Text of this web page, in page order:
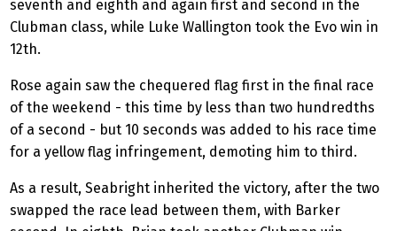
seventh and eighth and again first and second in the
Clubman class, while Luke Wallington took the Evo win in
12th.
Rose again saw the chequered flag first in the final race
of the weekend - this time by less than two hundredths
of a second - but 10 seconds was added to his race time
for a yellow flag infringement, demoting him to third.
As a result, Seabright inherited the victory, after the two
swapped the race lead between them, with Barker